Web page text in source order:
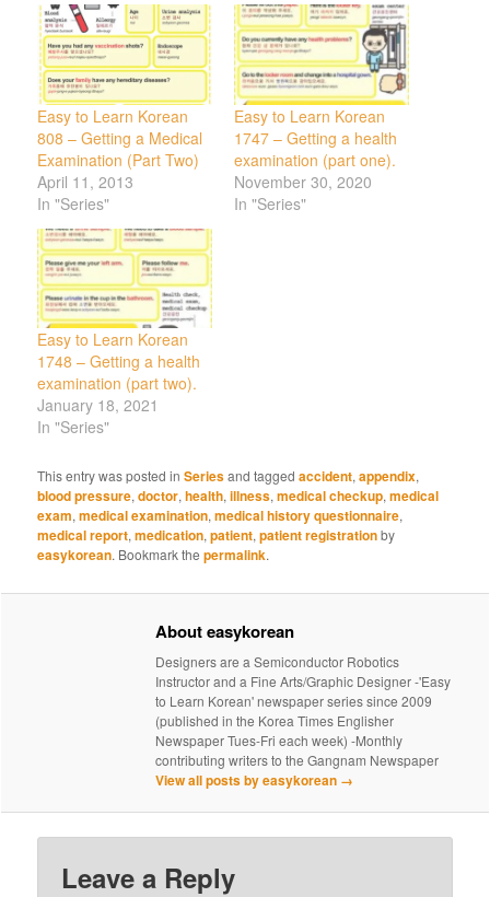
Easy to Learn Korean
808 – Getting a Medical
Examination (Part Two)
April 11, 2013
In "Series"
Easy to Learn Korean
1747 – Getting a health
examination (part one).
November 30, 2020
In "Series"
Easy to Learn Korean
1748 – Getting a health
examination (part two).
January 18, 2021
In "Series"
This entry was posted inSeriesand taggedaccident,appendix,
blood pressure,doctor,health,illness,medical checkup,medical
exam,medical examination,medical history questionnaire,
medical report,medication,patient,patient registrationby
easykorean. Bookmark thepermalink.
About easykorean
Designers are a Semiconductor Robotics
Instructor and a Fine Arts/Graphic Designer -'Easy
to Learn Korean' newspaper series since 2009
(published in the Korea Times Englisher
Newspaper Tues-Fri each week) -Monthly
contributing writers to the Gangnam Newspaper
View all posts by easykorean →
Leave a Reply